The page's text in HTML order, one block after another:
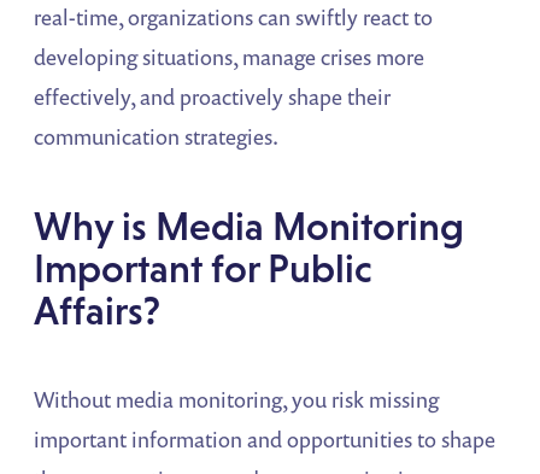
real-time, organizations can swiftly react to
developing situations, manage crises more
effectively, and proactively shape their
communication strategies.
Why is Media Monitoring
Important for Public
Affairs?
Without media monitoring, you risk missing
important information and opportunities to shape